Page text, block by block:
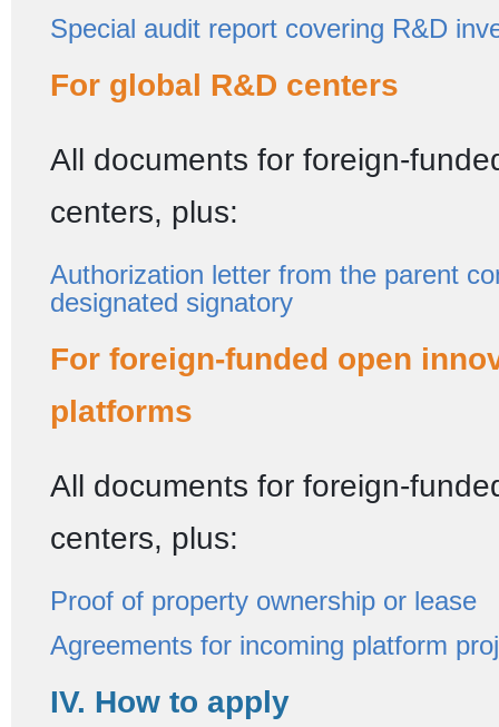
Special audit report covering R&D
For global R&D centers
All documents for foreign-
centers, plus:
Authorization letter from the parent
designated signatory
For foreign-funded open
platforms
All documents for foreign-
centers, plus:
Proof of property ownership or lease
Agreements for incoming platform
IV. How to apply